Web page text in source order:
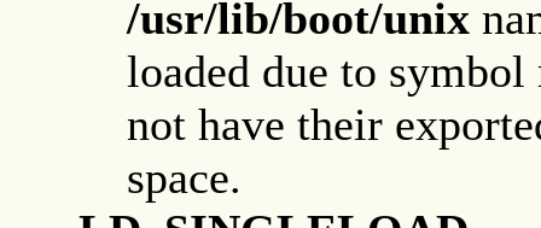
/usr/lib/boot/unix
loaded due to
not have their
space.